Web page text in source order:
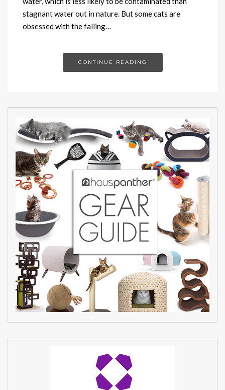
stagnant water out in nature. But some cats are
obsessed with the falling…
CONTINUE READING